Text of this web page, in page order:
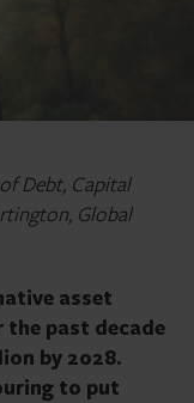
Debt, Capital
Global
asset
the past decade
by 2028.
to put